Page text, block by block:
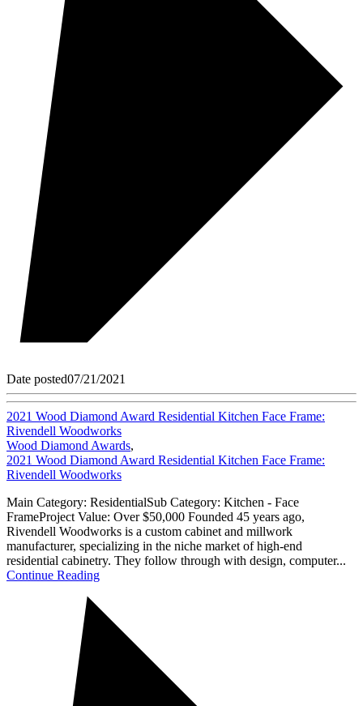
Date posted07/21/2021
2021 Wood Diamond Award Residential Kitchen Face Frame:
Rivendell Woodworks
Wood Diamond Awards,
2021 Wood Diamond Award Residential Kitchen Face Frame:
Rivendell Woodworks
Main Category: ResidentialSub Category: Kitchen - Face
FrameProject Value: Over $50,000 Founded 45 years ago,
Rivendell Woodworks is a custom cabinet and millwork
manufacturer, specializing in the niche market of high-end
residential cabinetry. They follow through with design, computer...
Continue Reading